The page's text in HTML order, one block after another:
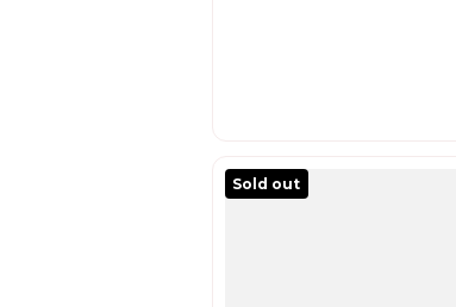
Sold out